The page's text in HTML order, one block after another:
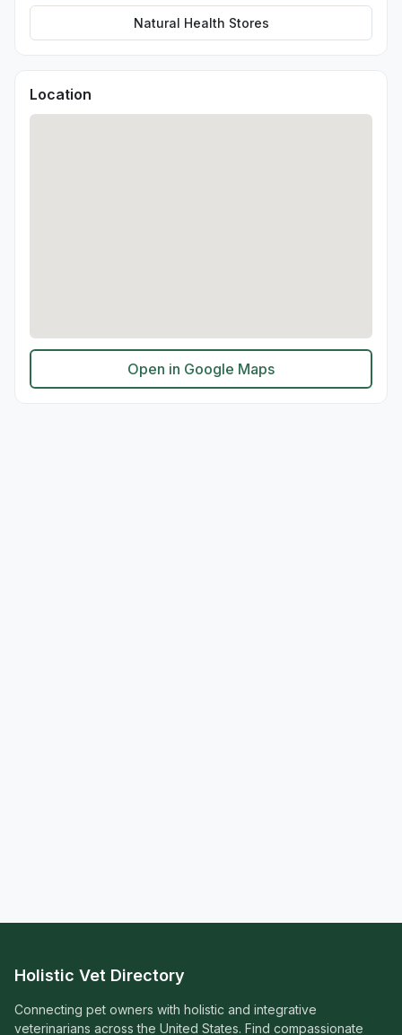
Natural Health Stores
Location
Open in Google Maps
Holistic Vet Directory
Connecting pet owners with holistic and integrative
veterinarians across the United States. Find compassionate